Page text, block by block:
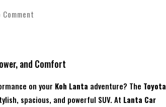
Comment
and Comfort
on your Koh Lanta adventure? The Toyota
spacious, and powerful SUV. At Lanta Car